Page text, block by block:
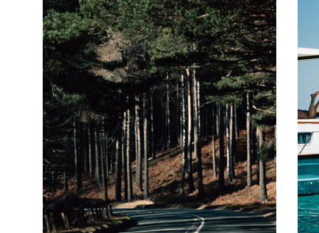
amount of rain, and we're not going to lie - there's plenty of
precipitation in the Pacific Northwest - but the silver lining to this
particular raincloud is that this translates to lush green
landscapes and a slew of watersports from white water rafting
and kayaking to kitesurfing. Back on dry land there's hiking,
cycling, mountaineering, skiing (from November to April) and
generally gawping at the sheer magnificence of the Mount Rainier
and Mount St Helens National Parks. So far so rural, but the
Pacific Northwest's urban centres are every bit as intriguing as
their country cousins. American coffee shop culture (and grunge,
remember that?) began in Seattle with the launch of Starbucks,
and Seattle and Portland are now home to countless artisanal
coffee roasteries, the natural habitat of the region's skinny-
jeaned hipster population. In a similar vein, the Pacific Northwest
also produces some excellent craft beers, and this is the
epicentre of the farm-to-table and locavore (only eating locally